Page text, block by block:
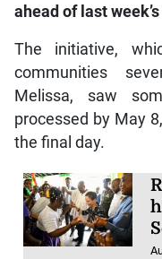
ahead of last
The initiative,
communities
Melissa, saw
processed by May
the final day.